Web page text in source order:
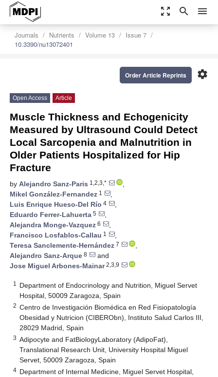
zoom_out_map search menu
Journals Nutrients Volume 13
Issue 7
10.3390/nu13072401
settings
Order Article Reprints
Open Access Article
Muscle Thickness and Echogenicity
Measured by Ultrasound Could Detect
Local Sarcopenia and Malnutrition in
Older Patients Hospitalized for Hip
Fracture
by Alejandro Sanz-Paris 1,2,3,*
,
Mikel González-Fernandez 1
,
Luis Enrique Hueso-Del Río 4
,
Eduardo Ferrer-Lahuerta 5
,
Alejandra Monge-Vazquez 6
,
Francisco Losfablos-Callau 1
,
Teresa Sanclemente-Hernández 7
,
Alejandro Sanz-Arque 8
and
Jose Miguel Arbones-Mainar2,3,9
1
Department of Endocrinology and Nutrition, Miguel Servet
Hospital, 50009 Zaragoza, Spain
2 Centro de Investigación Biomédica en Red Fisiopatología
Obesidad y Nutricion (CIBERObn), Instituto Salud Carlos III,
28029 Madrid, Spain
3 Adipocyte and FatBiologyLaboratory (AdipoFat),
Translational Research Unit, University Hospital Miguel
Servet, 50009 Zaragoza, Spain
4 Department of Internal Medicine, Miguel Servet Hospital,